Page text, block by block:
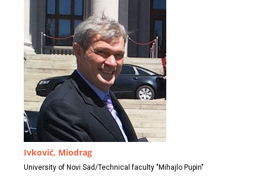
Ivković, Miodrag
University of Novi Sad/Technical faculty "Mihajlo Pupin"